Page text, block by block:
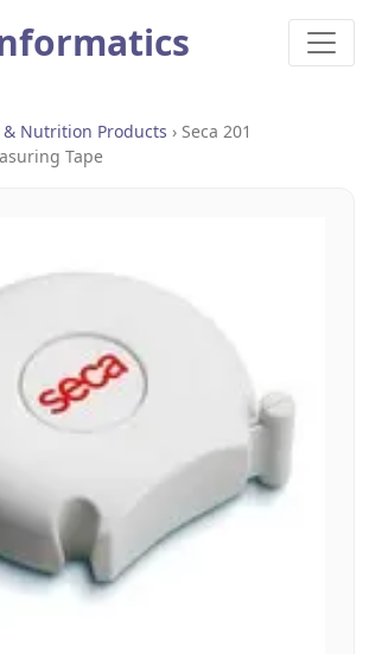
& Nutrition Products › Seca 201
Tape